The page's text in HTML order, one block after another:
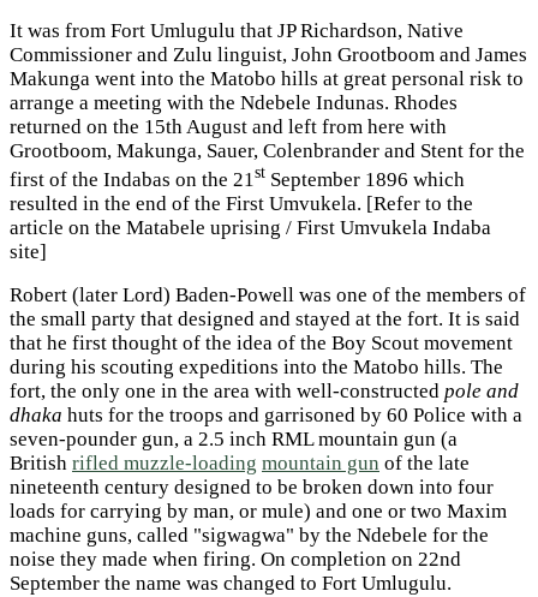
It was from Fort Umlugulu that JP Richardson, Native
Commissioner and Zulu linguist, John Grootboom and James
Makunga went into the Matobo hills at great personal risk to
arrange a meeting with the Ndebele Indunas. Rhodes
returned on the 15th August and left from here with
Grootboom, Makunga, Sauer, Colenbrander and Stent for the
first of the Indabas on the 21 st September 1896 which
resulted in the end of the First Umvukela. [Refer to the
article on the Matabele uprising / First Umvukela Indaba
site]
Robert (later Lord) Baden-Powell was one of the members of
the small party that designed and stayed at the fort. It is said
that he first thought of the idea of the Boy Scout movement
during his scouting expeditions into the Matobo hills. The
fort, the only one in the area with well-constructed pole and
dhaka huts for the troops and garrisoned by 60 Police with a
seven-pounder gun, a 2.5 inch RML mountain gun (a
British rifled muzzle-loading mountain gun of the late
nineteenth century designed to be broken down into four
loads for carrying by man, or mule) and one or two Maxim
machine guns, called "sigwagwa" by the Ndebele for the
noise they made when firing. On completion on 22nd
September the name was changed to Fort Umlugulu.